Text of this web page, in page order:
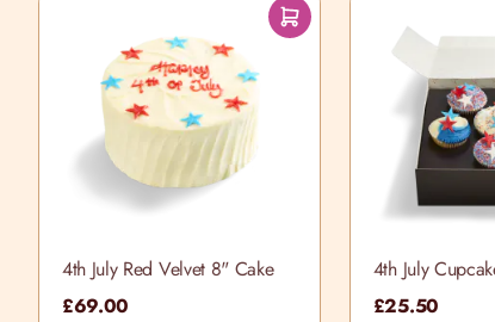
4th July Red Velvet 8" Cake
£69.00
4th July
Box
£25.50